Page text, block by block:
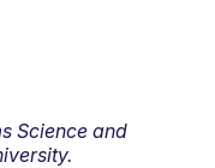
Science and